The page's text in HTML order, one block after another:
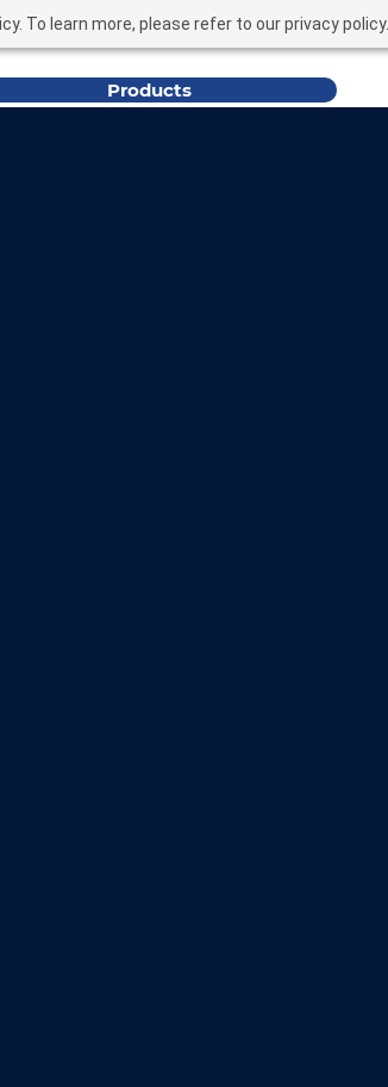
To learn more, please refer to our privacy policy.
Products